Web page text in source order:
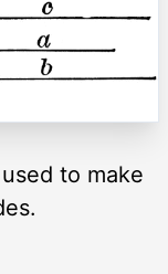
to make